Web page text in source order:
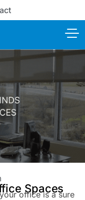
Spaces
office is a sure